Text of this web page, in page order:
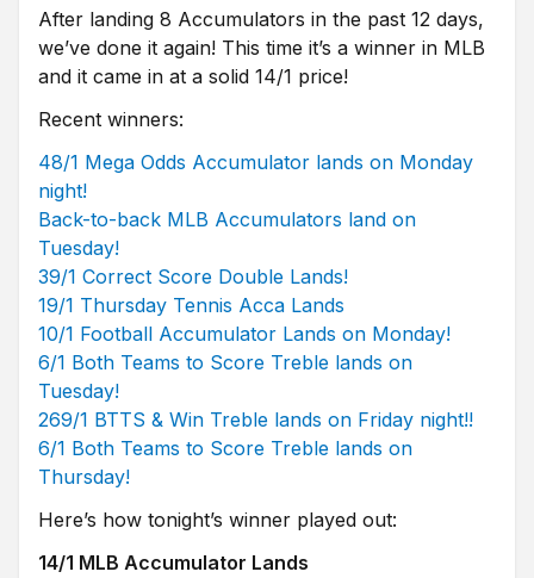
After landing 8 Accumulators in the past 12 days,
we’ve done it again! This time it’s a winner in MLB
and it came in at a solid 14/1 price!
Recent winners:
48/1 Mega Odds Accumulator lands on Monday
night!
Back-to-back MLB Accumulators land on
Tuesday!
39/1 Correct Score Double Lands!
19/1 Thursday Tennis Acca Lands
10/1 Football Accumulator Lands on Monday!
6/1 Both Teams to Score Treble lands on
Tuesday!
269/1 BTTS & Win Treble lands on Friday night!!
6/1 Both Teams to Score Treble lands on
Thursday!
Here’s how tonight’s winner played out:
14/1 MLB Accumulator Lands